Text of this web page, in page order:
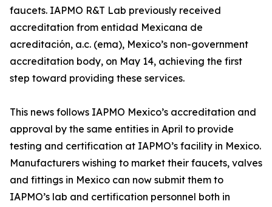
faucets. IAPMO R&T Lab previously received
accreditation from entidad Mexicana de
acreditación, a.c. (ema), Mexico’s non-government
accreditation body, on May 14, achieving the first
step toward providing these services.
This news follows IAPMO Mexico’s accreditation and
approval by the same entities in April to provide
testing and certification at IAPMO’s facility in Mexico.
Manufacturers wishing to market their faucets, valves
and fittings in Mexico can now submit them to
IAPMO’s lab and certification personnel both in